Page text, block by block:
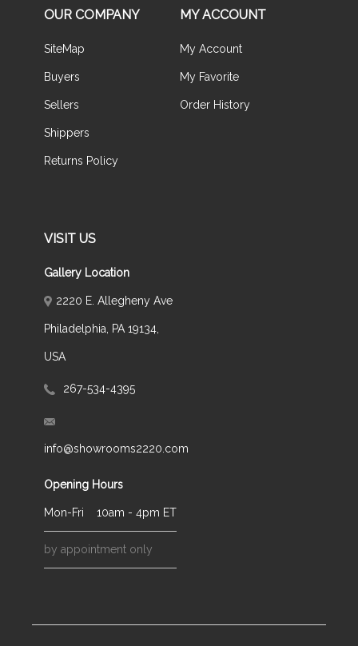
OUR COMPANY
SiteMap
Buyers
Sellers
Shippers
Returns Policy
MY ACCOUNT
My Account
My Favorite
Order History
VISIT US
Gallery Location
2220 E. Allegheny Ave
Philadelphia, PA 19134,
USA
267-534-4395
info@showrooms2220.com
Opening Hours
Mon-Fri 10am - 4pm ET
by appointment only